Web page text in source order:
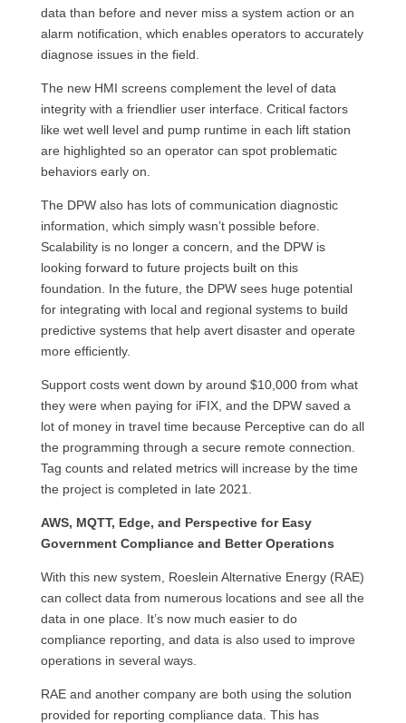
data than before and never miss a system action or an
alarm notification, which enables operators to accurately
diagnose issues in the field.
The new HMI screens complement the level of data
integrity with a friendlier user interface. Critical factors
like wet well level and pump runtime in each lift station
are highlighted so an operator can spot problematic
behaviors early on.
The DPW also has lots of communication diagnostic
information, which simply wasn’t possible before.
Scalability is no longer a concern, and the DPW is
looking forward to future projects built on this
foundation. In the future, the DPW sees huge potential
for integrating with local and regional systems to build
predictive systems that help avert disaster and operate
more efficiently.
Support costs went down by around $10,000 from what
they were when paying for iFIX, and the DPW saved a
lot of money in travel time because Perceptive can do all
the programming through a secure remote connection.
Tag counts and related metrics will increase by the time
the project is completed in late 2021.
AWS, MQTT, Edge, and Perspective for Easy
Government Compliance and Better Operations
With this new system, Roeslein Alternative Energy (RAE)
can collect data from numerous locations and see all the
data in one place. It’s now much easier to do
compliance reporting, and data is also used to improve
operations in several ways.
RAE and another company are both using the solution
provided for reporting compliance data. This has